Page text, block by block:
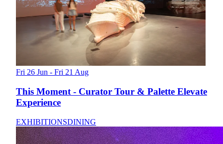
Fri 26 Jun - Fri 21 Aug
This Moment - Curator Tour & Palette Elevate
Experience
EXHIBITIONSDINING